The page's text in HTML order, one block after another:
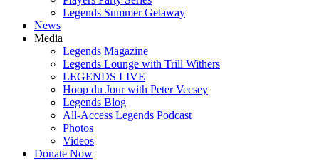
Legends Summer Getaway
News
Media
Legends Magazine
Legends Lounge with Trill Withers
LEGENDS LIVE
Hoop du Jour with Peter Vecsey
Legends Blog
All-Access Legends Podcast
Photos
Videos
Donate Now